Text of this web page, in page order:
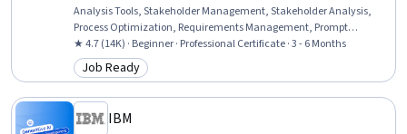
Analysis Tools, Stakeholder Management, Stakeholder Analysis,
Process Optimization, Requirements Management, Prompt
Engineering, Business Systems Analysis, Business Requirements,
Process Modeling, Process Improvement and Optimization, Data
Presentation, Digital Transformation, Responsible AI, Business
Analytics, Process Analysis
★ 4.7 (14K) · Beginner · Professional Certificate · 3 - 6 Months
Category: Job Ready
Job Ready
IBM